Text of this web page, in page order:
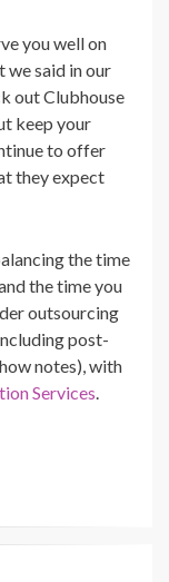
you well on
we said in our
out Clubhouse
keep your
to offer
they expect
the time
the time you
outsourcing
post-
notes), with
Services.